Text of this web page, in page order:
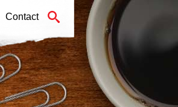
Contact